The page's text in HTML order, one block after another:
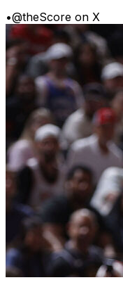
•@theScore on X